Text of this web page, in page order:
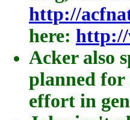
http://
here: http://
Acker also
planned for
effort in